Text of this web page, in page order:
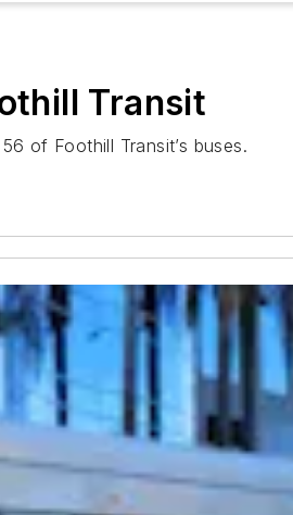
Transit
of Foothill Transit’s buses.